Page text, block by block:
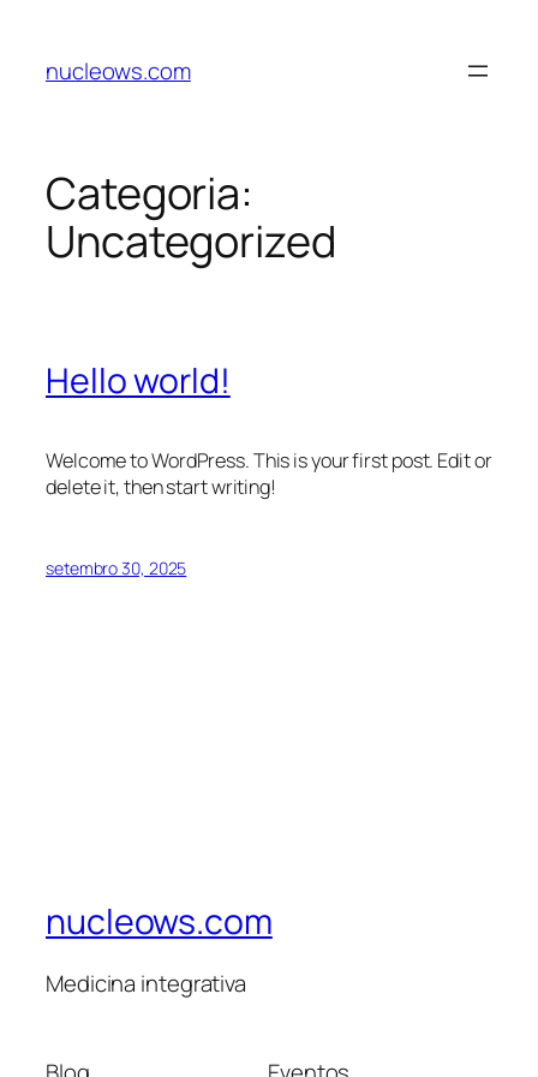
nucleows.com
Categoria:
Uncategorized
Hello world!
Welcome to WordPress. This is your first post. Edit or
delete it, then start writing!
setembro 30, 2025
nucleows.com
Medicina integrativa